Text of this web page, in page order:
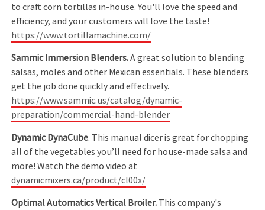
to craft corn tortillas in-house. You'll love the speed and
efficiency, and your customers will love the taste!
https://www.tortillamachine.com/
Sammic Immersion Blenders.A great solution to blending
salsas, moles and other Mexican essentials. These blenders
get the job done quickly and effectively.
https://www.sammic.us/catalog/dynamic-
preparation/commercial-hand-blender
Dynamic DynaCube. This manual dicer is great for chopping
all of the vegetables you’ll need for house-made salsa and
more! Watch the demo video at
dynamicmixers.ca/product/cl00x/
Optimal Automatics Vertical Broiler. This company's